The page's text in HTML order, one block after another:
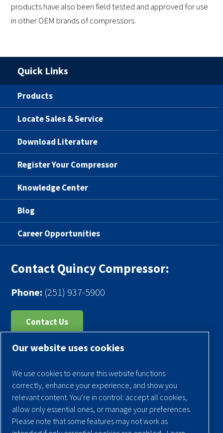
products have also been field tested and approved for use
in other OEM brands of compressors.
Quick Links
Products
Locate Sales & Service
Download Literature
Register Your Compressor
Knowledge Center
Blog
Career Opportunities
Contact Quincy Compressor:
Phone: (251) 937-5900
Contact Us
Register Your Compressor
Warranties
Privacy Policy
Terms & Conditions
Our website uses cookies
We use cookies to ensure this website functions
correctly, enhance your experience, and show you
relevant content. You’re in control: accept all cookies,
allow only essential ones, or manage your preferences.
Please note that some features may not work as